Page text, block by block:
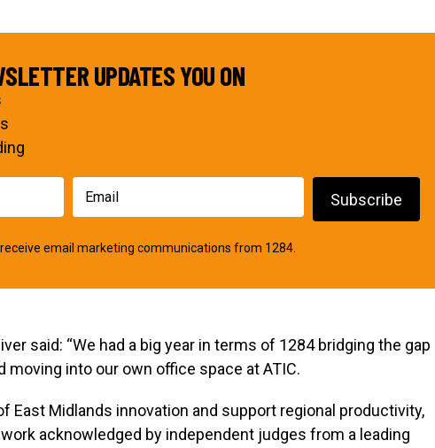
UPDATES YOU ON
email marketing communications from 1284.
said: “We had a big year in terms of 1284 bridging the gap
into our own office space at ATIC.
East Midlands innovation and support regional productivity,
acknowledged by independent judges from a leading